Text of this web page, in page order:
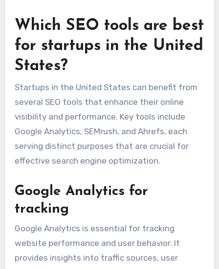
and creating high-quality, relevant content can
help establish authority and improve search
rankings over time.
Which SEO tools are best
for startups in the United
States?
several SEO tools that enhance their online
visibility and performance. Key tools include
Google Analytics, SEMrush, and Ahrefs, each
serving distinct purposes that are crucial for
effective search engine optimization.